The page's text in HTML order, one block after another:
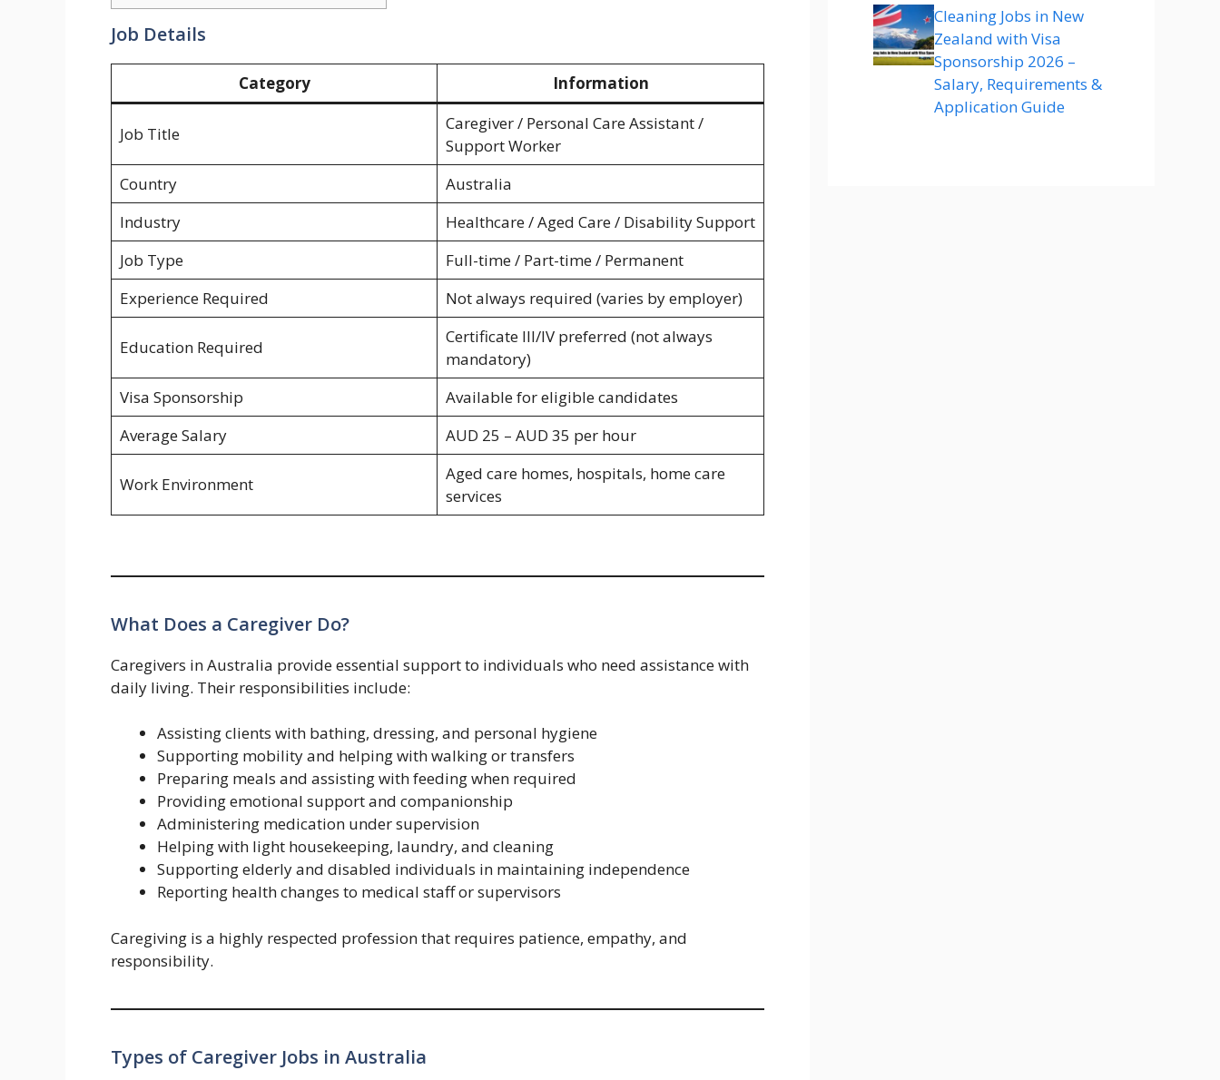
Job Details
Category Information
Job Title
Caregiver / Personal Care Assistant /
Support Worker
Country
Australia
Industry
Healthcare / Aged Care / Disability Support
Job Type
Full-time / Part-time / Permanent
Experience Required
Not always required (varies by employer)
Education Required
Certificate III/IV preferred (not always
mandatory)
Visa Sponsorship
Available for eligible candidates
Average Salary
AUD 25 – AUD 35 per hour
Work Environment
Aged care homes, hospitals, home care
services
What Does a Caregiver Do?
Caregivers in Australia provide essential support to individuals who need assistance with
daily living. Their responsibilities include:
Assisting clients with bathing, dressing, and personal hygiene
Supporting mobility and helping with walking or transfers
Preparing meals and assisting with feeding when required
Providing emotional support and companionship
Administering medication under supervision
Helping with light housekeeping, laundry, and cleaning
Supporting elderly and disabled individuals in maintaining independence
Reporting health changes to medical staff or supervisors
Caregiving is a highly respected profession that requires patience, empathy, and
responsibility.
Types of Caregiver Jobs in Australia
Cleaning Jobs in New
Zealand with Visa
Sponsorship 2026 –
Salary, Requirements &
Application Guide